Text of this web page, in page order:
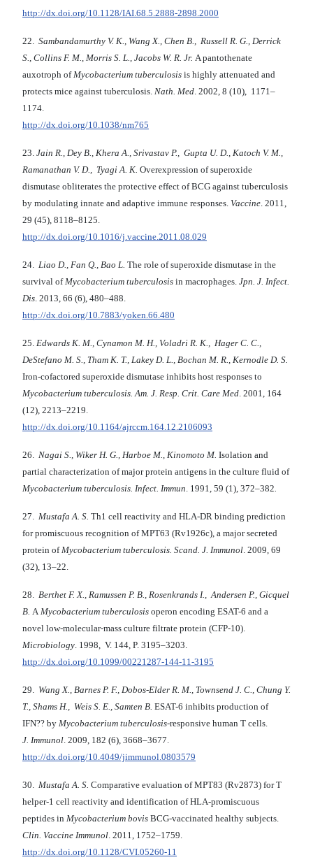
http://dx.doi.org/10.1128/IAI.68.5.2888-2898.2000
22. Sambandamurthy V. K., Wang X., Chen B., Russell R. G., Derrick
S., Collins F. M., Morris S. L., Jacobs W. R. Jr. A pantothenate
auxotroph of Mycobacterium tuberculosis is highly attenuated and
protects mice against tuberculosis. Nath. Med . 2002, 8 (10), 1171–
1174.
http://dx.doi.org/10.1038/nm765
23. Jain R., Dey B., Khera A., Srivastav P., Gupta U. D., Katoch V. M.,
Ramanathan V. D., Tyagi A. K. Overexpression of superoxide
dismutase obliterates the protective effect of BCG against tuberculosis
by modulating innate and adaptive immune responses. Vaccine . 2011,
29 (45), 8118–8125.
http://dx.doi.org/10.1016/j.vaccine.2011.08.029
24. Liao D., Fan Q., Bao L. The role of superoxide dismutase in the
survival of Mycobacterium tuberculosis in macrophages. Jpn. J. Infect.
Dis . 2013, 66 (6), 480–488.
http://dx.doi.org/10.7883/yoken.66.480
25. Edwards K. M., Cynamon M. H., Voladri R. K., Hager C. C.,
DeStefano M. S., Tham K. T., Lakey D. L., Bochan M. R., Kernodle D. S.
Iron-cofactored superoxide dismutase inhibits host responses to
Mycobacterium tuberculosis. Am. J. Resp. Crit. Care Med . 2001, 164
(12), 2213–2219.
http://dx.doi.org/10.1164/ajrccm.164.12.2106093
26. Nagai S., Wiker H. G., Harboe M., Kinomoto M. Isolation and
partial characterization of major protein antigens in the culture fluid of
Mycobacterium tuberculosis. Infect. Immun . 1991, 59 (1), 372–382
27. Mustafa A. S. Th1 cell reactivity and HLA-DR binding prediction
for promiscuous recognition of MPT63 (Rv1926c), a major secreted
protein ofMycobacterium tuberculosis. Scand. J. Immunol . 2009, 69
(32), 13–22.
28. Berthet F. X., Ramussen P. B., Rosenkrands I., Andersen P., Gicquel
B. A Mycobacterium tuberculosis operon encoding ESAT-6 and a
novel low-molecular-mass culture filtrate protein (CFP-10).
Microbiology . 1998, V. 144, P. 3195–3203.
http://dx.doi.org/10.1099/00221287-144-11-3195
29. Wang X., Barnes P. F., Dobos-Elder R. M., Townsend J. C., Chung Y.
T., Shams H., Weis S. E., Samten B. ESAT-6 inhibits production of
IFN?? by Mycobacterium tuberculosis-responsive human T cells.
J. Immunol . 2009, 182 (6), 3668–3677.
http://dx.doi.org/10.4049/jimmunol.0803579
30. Mustafa A. S. Comparative evaluation of MPT83 (Rv2873) for T
helper-1 cell reactivity and identification of HLA-promiscuous
peptides in Mycobacterium bovis BCG-vaccinated healthy subjects.
Clin. Vaccine Immunol . 2011, 1752–1759.
http://dx.doi.org/10.1128/CVI.05260-11